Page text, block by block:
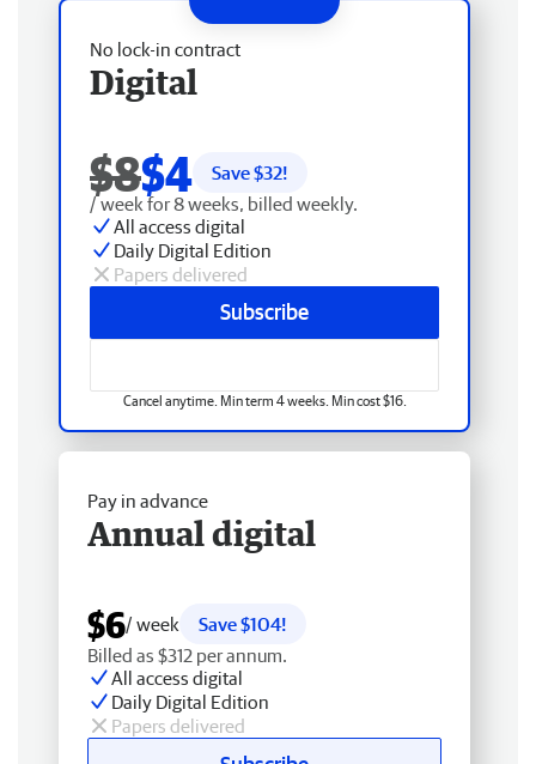
No lock-in contract
Digital
$8$4 Save $32!
/ week for 8 weeks, billed weekly.
All access digital
Daily Digital Edition
Papers delivered
Subscribe
Cancel anytime. Min term 4 weeks. Min cost $16.
Pay in advance
Annual digital
$6/ week
Save $104!
Billed as $312 per annum.
All access digital
Daily Digital Edition
Papers delivered